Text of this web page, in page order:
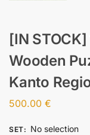
[IN
Wooden
Kanto
500.00 €
SET: No selection